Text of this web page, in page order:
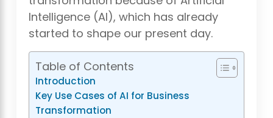
Intelligence (AI), which has already
started to shape our present day.
Table of Contents
Introduction
Key Use Cases of AI for Business
Transformation